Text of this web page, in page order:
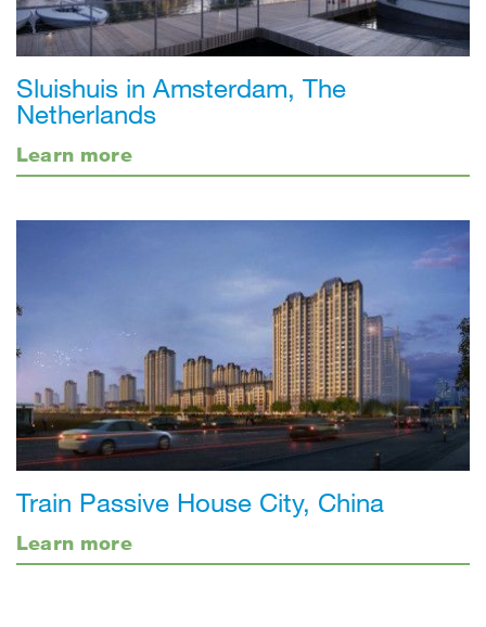
Sluishuis in Amsterdam, The
Netherlands
Learn more
Train Passive House City, China
Learn more